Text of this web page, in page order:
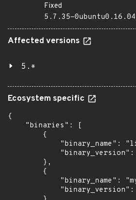
Fixed
5.7.35-
Affected versions
5.*
Ecosystem specific
{
    "binaries": [
        {
"binary_name":
        },
        {
"binary_name":